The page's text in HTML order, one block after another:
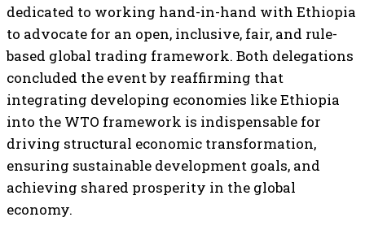
dedicated to working hand-in-hand with Ethiopia
to advocate for an open, inclusive, fair, and rule-
based global trading framework. Both delegations
concluded the event by reaffirming that
integrating developing economies like Ethiopia
into the WTO framework is indispensable for
driving structural economic transformation,
ensuring sustainable development goals, and
achieving shared prosperity in the global
economy.